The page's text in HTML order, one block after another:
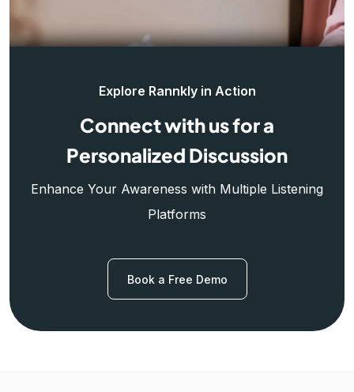
Explore Rannkly in Action
Connect with us for a
Personalized Discussion
Enhance Your Awareness with Multiple Listening
Platforms
Book a Free Demo